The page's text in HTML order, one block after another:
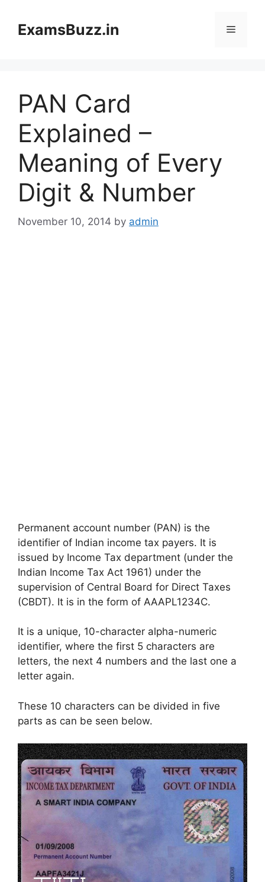
contentExamsBuzz.in Menu
PAN Card
Explained –
Meaning of Every
Digit & Number
November 10, 2014 by admin
Permanent account number (PAN) is the
identifier of Indian income tax payers. It is
issued by Income Tax department (under the
Indian Income Tax Act 1961) under the
supervision of Central Board for Direct Taxes
(CBDT). It is in the form of AAAPL1234C.
It is a unique, 10-character alpha-numeric
identifier, where the first 5 characters are
letters, the next 4 numbers and the last one a
letter again.
These 10 characters can be divided in five
parts as can be seen below.